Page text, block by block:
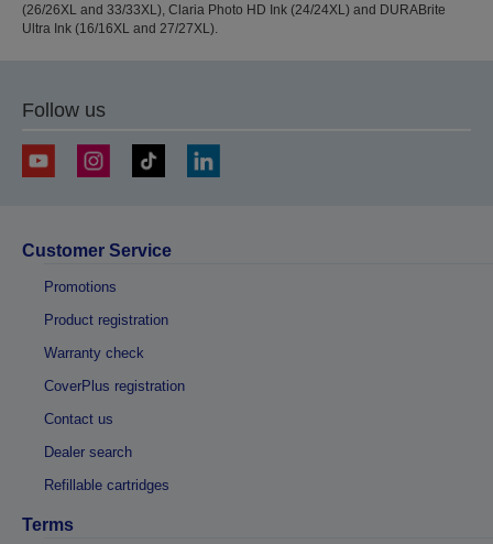
(26/26XL and 33/33XL), Claria Photo HD Ink (24/24XL) and DURABrite
Ultra Ink (16/16XL and 27/27XL).
Follow us
Customer Service
Promotions
Product registration
Warranty check
CoverPlus registration
Contact us
Dealer search
Refillable cartridges
Terms